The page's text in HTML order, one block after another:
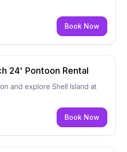
Book Now
24' Pontoon Rental
and explore Shell Island at
Book Now